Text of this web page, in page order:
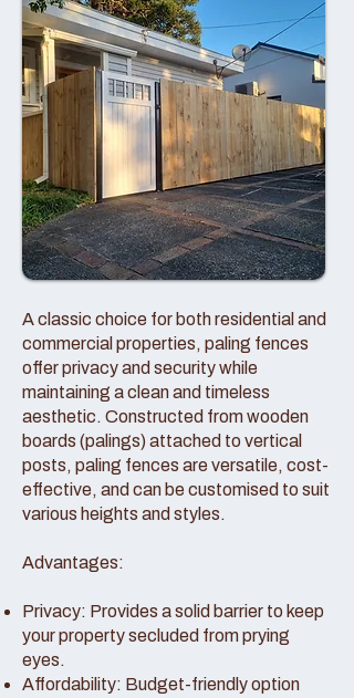
A classic choice for both residential and
commercial properties, paling fences
offer privacy and security while
maintaining a clean and timeless
aesthetic. Constructed from wooden
boards (palings) attached to vertical
posts, paling fences are versatile, cost-
effective, and can be customised to suit
various heights and styles.
Advantages:
Privacy: Provides a solid barrier to keep
your property secluded from prying
eyes.
Affordability: Budget-friendly option